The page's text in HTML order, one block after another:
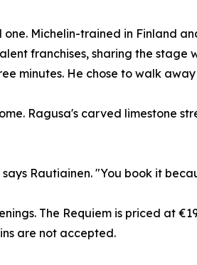
Michelin-trained in Finland
franchises, sharing the
minutes. He chose to walk
Ragusa's carved limestone
Rautiainen. "You book it
The Requiem is priced at
are not accepted.